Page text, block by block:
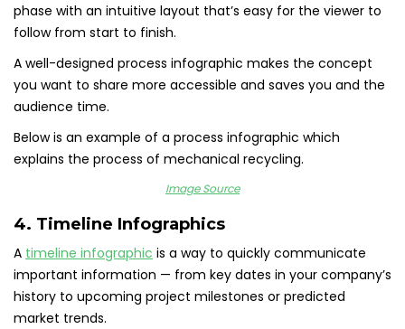
phase with an intuitive layout that’s easy for the viewer to
follow from start to finish.
A well-designed process infographic makes the concept
you want to share more accessible and saves you and the
audience time.
Below is an example of a process infographic which
explains the process of mechanical recycling.
Image Source
4. Timeline Infographics
A timeline infographic is a way to quickly communicate
important information — from key dates in your company’s
history to upcoming project milestones or predicted
market trends.